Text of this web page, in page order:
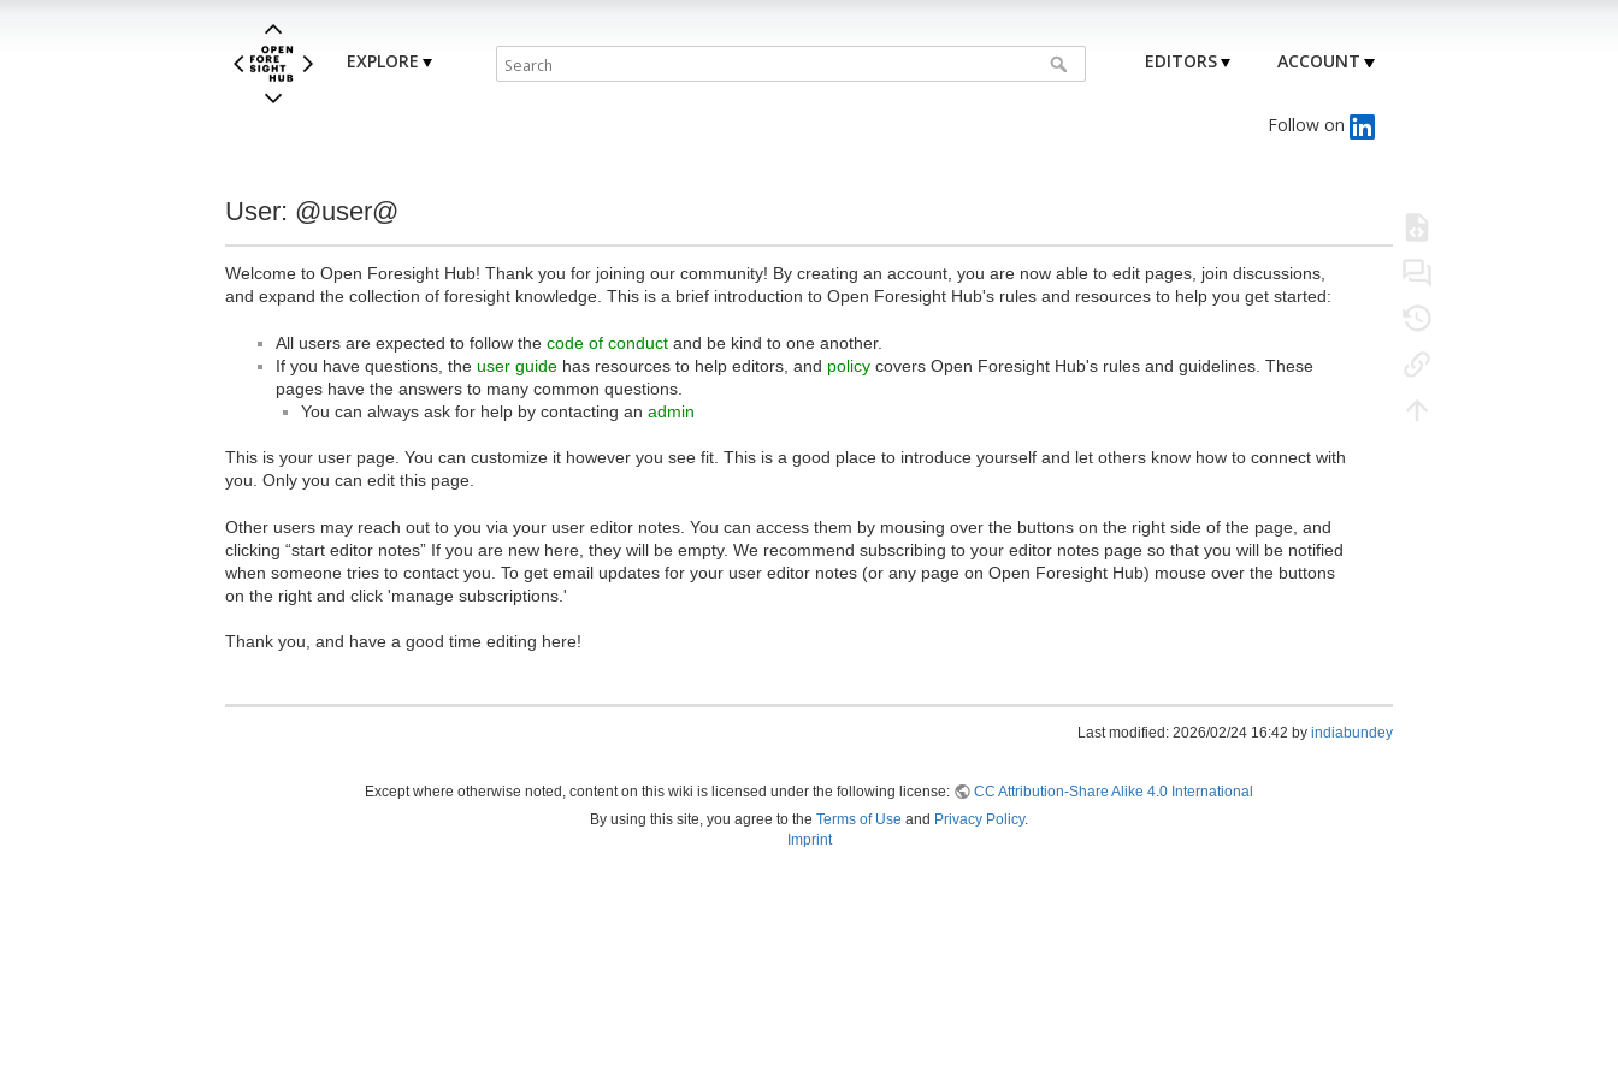
EXPLORE EDITORS ACCOUNT
Follow on
User: @user@
Welcome to Open Foresight Hub! Thank you for joining our community! By creating an account, you are now able to edit pages, join discussions,
and expand the collection of foresight knowledge. This is a brief introduction to Open Foresight Hub's rules and resources to help you get started:
All users are expected to follow the code of conduct and be kind to one another.
If you have questions, the user guide has resources to help editors, and policy covers Open Foresight Hub's rules and guidelines. These
pages have the answers to many common questions.
You can always ask for help by contacting an admin
This is your user page. You can customize it however you see fit. This is a good place to introduce yourself and let others know how to connect with
you. Only you can edit this page.
Other users may reach out to you via your user editor notes. You can access them by mousing over the buttons on the right side of the page, and
clicking “start editor notes” If you are new here, they will be empty. We recommend subscribing to your editor notes page so that you will be notified
when someone tries to contact you. To get email updates for your user editor notes (or any page on Open Foresight Hub) mouse over the buttons
on the right and click 'manage subscriptions.'
Thank you, and have a good time editing here!
Last modified: 2026/02/24 16:42 by indiabundey
Except where otherwise noted, content on this wiki is licensed under the following license:
CC Attribution-Share Alike 4.0 International
By using this site, you agree to the Terms of Use and Privacy Policy.
Imprint